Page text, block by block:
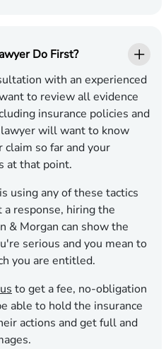
Do First?
with an experienced
to review all evidence
insurance policies and
lawyer will want to know
so far and your
at that point.
using any of these tactics
response, hiring the
& Morgan can show the
serious and you mean to
you are entitled.
to get a fee, no-obligation
able to hold the insurance
actions and get full and